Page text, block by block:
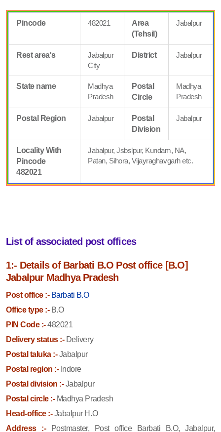
Pincode 482021
Area
(Tehsil)
Jabalpur
Rest area's
Jabalpur
City
District Jabalpur
State name
Madhya
Pradesh
Postal
Circle
Madhya
Pradesh
Postal Region Jabalpur
Postal
Division
Jabalpur
Locality With
Pincode
482021
Jabalpur, Jsbslpur, Kundam, NA,
Patan, Sihora, Vijayraghavgarh etc.
List of associated post offices
1:- Details of Barbati B.O Post office [B.O]
Jabalpur Madhya Pradesh
Post office :- Barbati B.O
Office type :-B.O
PIN Code :-482021
Delivery status :-Delivery
Postal taluka :-Jabalpur
Postal region :-Indore
Postal division :-Jabalpur
Postal circle :-Madhya Pradesh
Head-office :-Jabalpur H.O
Address :-
Postmaster, Post office Barbati B.O, Jabalpur,